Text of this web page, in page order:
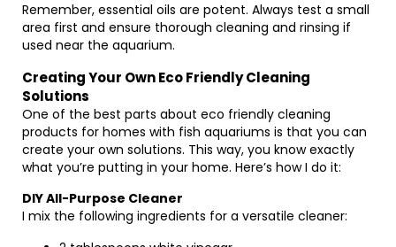
Remember, essential oils are potent. Always test a small
area first and ensure thorough cleaning and rinsing if
used near the aquarium.
Creating Your Own Eco Friendly Cleaning
Solutions
One of the best parts about eco friendly cleaning
products for homes with fish aquariums is that you can
create your own solutions. This way, you know exactly
what you’re putting in your home. Here’s how I do it:
DIY All-Purpose Cleaner
I mix the following ingredients for a versatile cleaner: